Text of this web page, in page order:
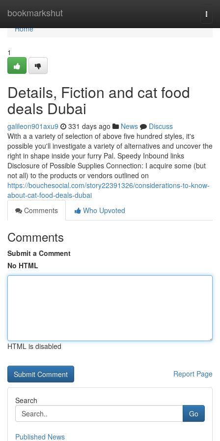
bookmarkshut
Home
Home
1
Details, Fiction and cat food
deals Dubai
galileon901axu9 331 days ago News
Discuss
With a a variety of selection of above five hundred styles, it's
possible you'll investigate a variety of alternatives and uncover the
right in shape inside your furry Pal. Speedy Inbound links
Disclosure of Possible Supplies Connection: I acquire some (but
not all) to the products or vendors outlined on
https://bouchesocial.com/story22391326/considerations-to-know-
about-cat-food-deals-dubai
Comments
Who Upvoted
Comments
Submit a Comment
No HTML
HTML is disabled
Report Page
Search
Go
Published News